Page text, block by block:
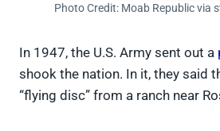
Photo Credit: Moab Republic via
In 1947, the U.S. Army sent out a
shook the nation. In it, they said
“flying disc” from a ranch near